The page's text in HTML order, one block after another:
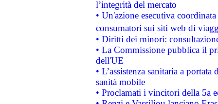
l’integrità del mercato
• Un'azione esecutiva
consumatori sui siti web di
• Diritti dei minori:
• La Commissione pubblica il
dell'UE
• L’assistenza sanitaria a
sanità mobile
• Proclamati i vincitori della 5a